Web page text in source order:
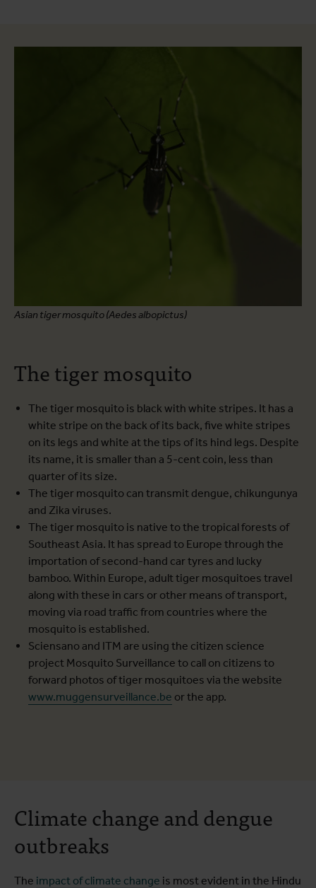
Asian tiger mosquito (Aedes albopictus)
The tiger mosquito
The tiger mosquito is black with white stripes. It has a
white stripe on the back of its back, five white stripes
on its legs and white at the tips of its hind legs. Despite
its name, it is smaller than a 5-cent coin, less than
quarter of its size.
The tiger mosquito can transmit dengue, chikungunya
and Zika viruses.
The tiger mosquito is native to the tropical forests of
Southeast Asia. It has spread to Europe through the
importation of second-hand car tyres and lucky
bamboo. Within Europe, adult tiger mosquitoes travel
along with these in cars or other means of transport,
moving via road traffic from countries where the
mosquito is established.
Sciensano and ITM are using the citizen science
project Mosquito Surveillance to call on citizens to
forward photos of tiger mosquitoes via the website
www.muggensurveillance.be or the app.
Climate change and dengue
outbreaks
The impact of climate change is most evident in the Hindu